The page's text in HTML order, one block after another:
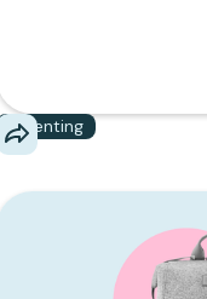
Parenting